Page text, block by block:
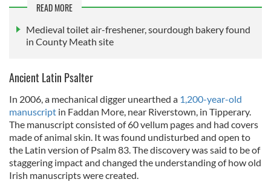
READ MORE
Medieval toilet air-freshener, sourdough bakery found
in County Meath site
Ancient Latin Psalter
In 2006, a mechanical digger unearthed a 1,200-year-old
manuscript in Faddan More, near Riverstown, in Tipperary.
The manuscript consisted of 60 vellum pages and had covers
made of animal skin. It was found undisturbed and open to
the Latin version of Psalm 83. The discovery was said to be of
staggering impact and changed the understanding of how old
Irish manuscripts were created.